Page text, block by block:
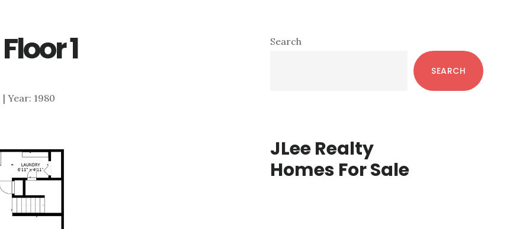
1
| Year: 1980
Primary
Search
SEARCH
JLee Realty
Homes For Sale